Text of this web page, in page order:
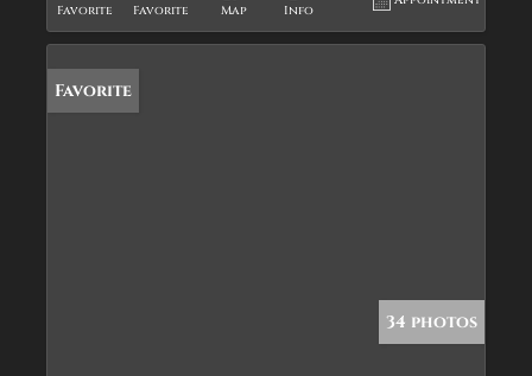
Favorite
Favorite
Map
Info
Favorite
34 photos